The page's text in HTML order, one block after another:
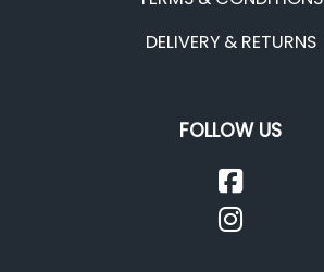
DELIVERY & RETURNS
FOLLOW US